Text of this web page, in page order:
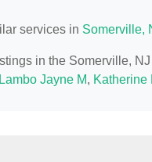
services in Somerville,
in the Somerville,
Lambo Jayne M, Katherine